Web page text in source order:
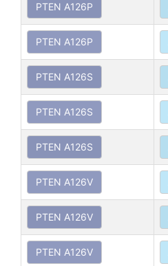
PTEN A126P
PTEN A126P
PTEN A126S
PTEN A126S
PTEN A126S
PTEN A126V
PTEN A126V
PTEN A126V